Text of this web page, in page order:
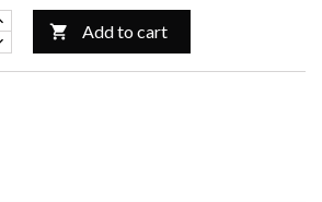
 Add to cart